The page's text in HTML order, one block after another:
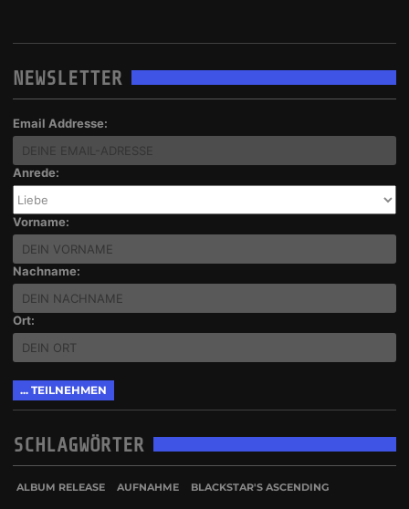
NEWSLETTER
Email Addresse:
Anrede:
Vorname:
Nachname:
Ort:
SCHLAGWÖRTER
ALBUM RELEASE AUFNAHME BLACKSTAR'S ASCENDING